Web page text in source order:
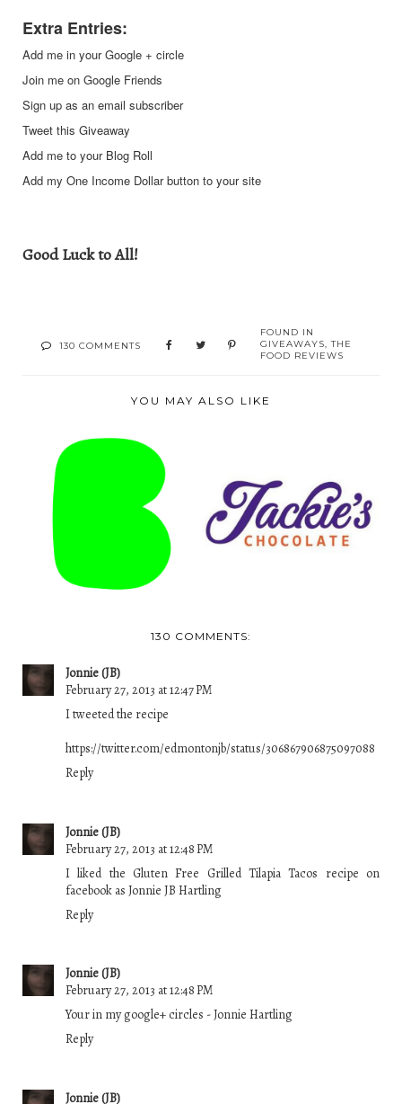
Extra Entries:
Add me in your Google + circle
Join me on Google Friends
Sign up as an email subscriber
Tweet this Giveaway
Add me to your Blog Roll
Add my One Income Dollar button to your site
Good Luck to All!
130 COMMENTS
FOUND IN
GIVEAWAYS,THE
FOOD REVIEWS
YOU MAY ALSO LIKE
BROWNIES- A TIME
A REVIEW: JACKIE'S
CHOCOLATES
130 COMMENTS:
Jonnie (JB)
February 27, 2013 at 12:47 PM
I tweeted the recipe
https://twitter.com/edmontonjb/status/306867906875097088
Reply
Jonnie (JB)
February 27, 2013 at 12:48 PM
I liked the Gluten Free Grilled Tilapia Tacos recipe on
facebook as Jonnie JB Hartling
Reply
Jonnie (JB)
February 27, 2013 at 12:48 PM
Your in my google+ circles - Jonnie Hartling
Reply
Jonnie (JB)